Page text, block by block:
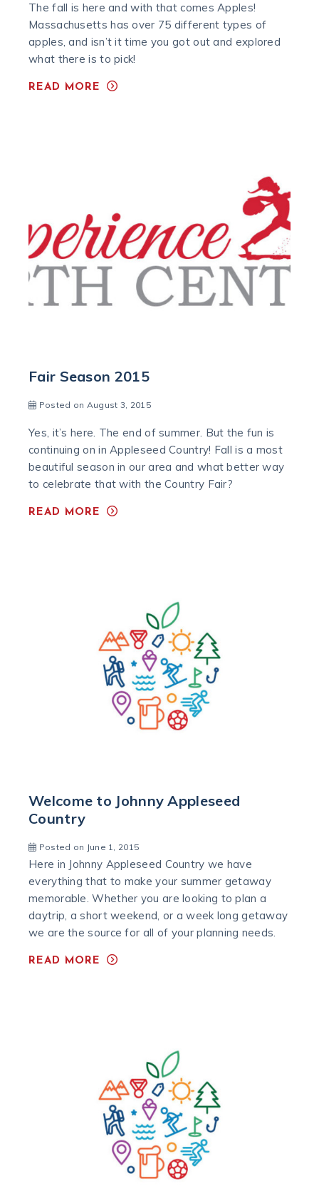
The fall is here and with that comes Apples!
Massachusetts has over 75 different types of
apples, and isn’t it time you got out and explored
what there is to pick!
READ MORE
Fair Season 2015
Posted on August 3, 2015
Yes, it’s here. The end of summer. But the fun is
continuing on in Appleseed Country! Fall is a most
beautiful season in our area and what better way
to celebrate that with the Country Fair?
READ MORE
Welcome to Johnny Appleseed
Country
Posted on June 1, 2015
Here in Johnny Appleseed Country we have
everything that to make your summer getaway
memorable. Whether you are looking to plan a
daytrip, a short weekend, or a week long getaway
we are the source for all of your planning needs.
READ MORE